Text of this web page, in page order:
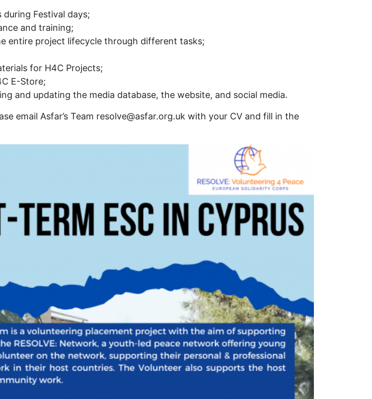
Festival days;
and training;
entire project lifecycle through different tasks;
for H4C Projects;
E-Store;
and updating the media database, the website, and social media.
email Asfar’s Team resolve@asfar.org.uk with your CV and fill in the